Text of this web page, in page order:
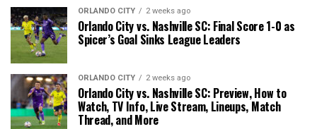
ORLANDO CITY 2 weeks ago
Orlando City vs. Nashville SC: Final Score 1-0 as
Spicer’s Goal Sinks League Leaders
ORLANDO CITY 2 weeks ago
Orlando City vs. Nashville SC: Preview, How to
Watch, TV Info, Live Stream, Lineups, Match
Thread, and More